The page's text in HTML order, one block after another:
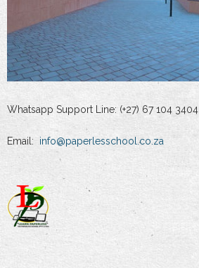
Whatsapp Support Line: (+27) 67 104 3404
Email: info@paperlesschool.co.za